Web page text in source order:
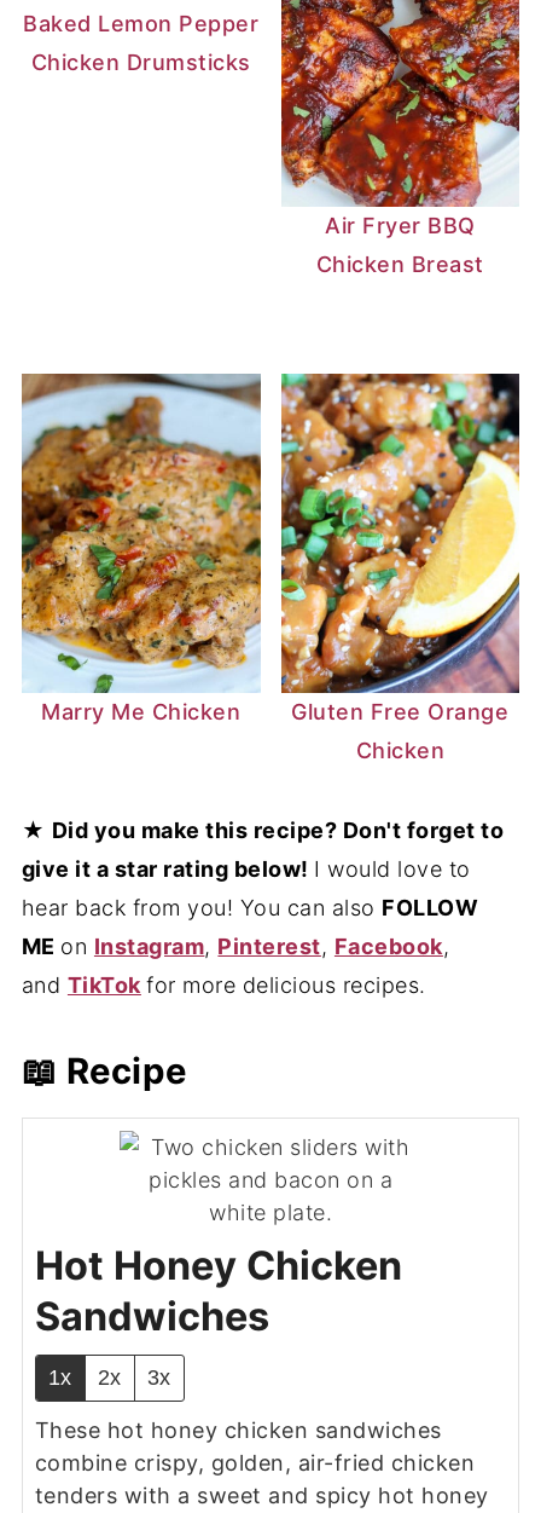
Baked Lemon Pepper
Chicken Drumsticks
Air Fryer BBQ
Chicken Breast
Marry Me Chicken
Gluten Free Orange
Chicken
★ Did you make this recipe? Don't forget to
give it a star rating below! I would love to
hear back from you! You can also FOLLOW
ME on Instagram, Pinterest, Facebook,
and TikTok for more delicious recipes.
📖 Recipe
Hot Honey Chicken
Sandwiches
1x 2x 3x
These hot honey chicken sandwiches
combine crispy, golden, air-fried chicken
tenders with a sweet and spicy hot honey